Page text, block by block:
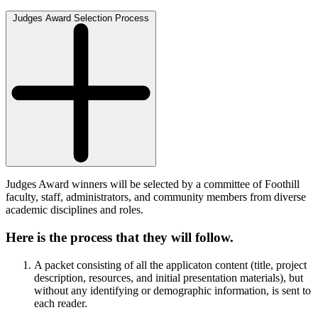
Judges Award Selection Process
Judges Award winners will be selected by a committee of Foothill
faculty, staff, administrators, and community members from diverse
academic disciplines and roles.
Here is the process that they will follow.
A packet consisting of all the applicaton content (title, project
description, resources, and initial presentation materials), but
without any identifying or demographic information, is sent to
each reader.